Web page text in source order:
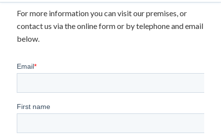
For more information you can visit our premises, or
contact us via the online form or by telephone and email
below.